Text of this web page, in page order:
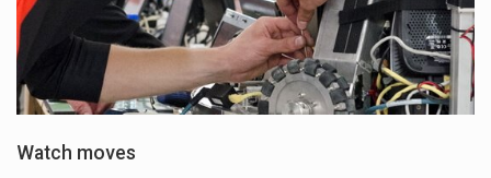
Watch moves